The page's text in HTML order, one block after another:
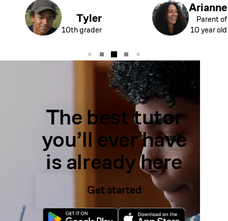
Tyler
10th grader
Arianne
Parent of
10 year old
The best tutor
you’ll ever have
is already here
Get started